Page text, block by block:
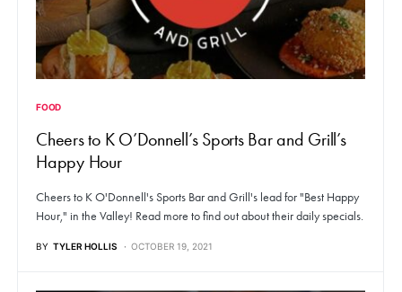
FOOD
Cheers to K O’Donnell’s Sports Bar and Grill’s
Happy Hour
Cheers to K O'Donnell's Sports Bar and Grill's lead for "Best Happy
Hour," in the Valley! Read more to find out about their daily specials.
BY TYLER HOLLIS OCTOBER 19, 2021